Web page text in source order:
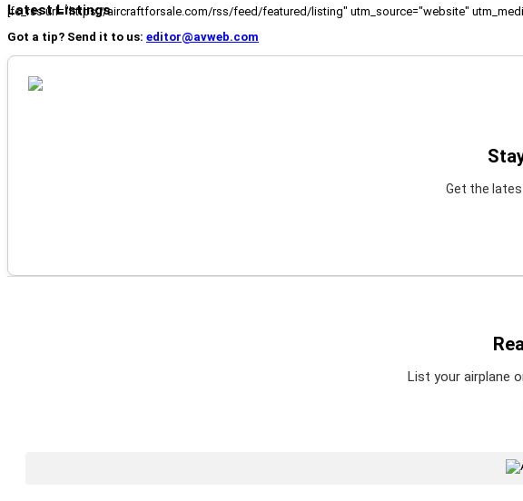
Latest Listings
[fc_rss url="https://aircraftforsale.com/rss/feed/featured/listing" utm_source="website"
Got a tip? Send it to us: editor@avweb.com
Get the
List your airplane